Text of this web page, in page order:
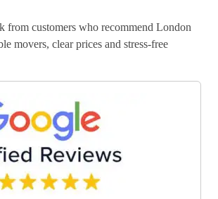
from customers who recommend London
movers, clear prices and stress-free